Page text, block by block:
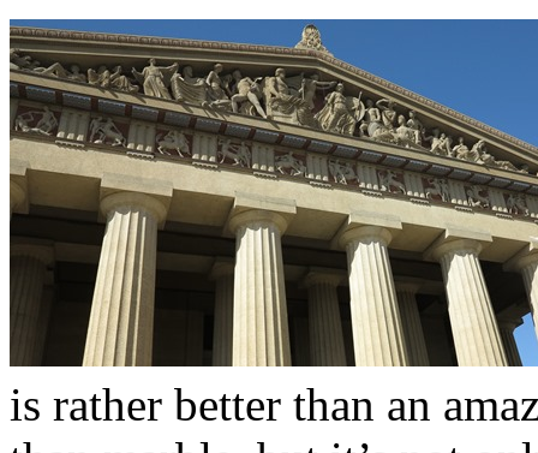
is rather better than an